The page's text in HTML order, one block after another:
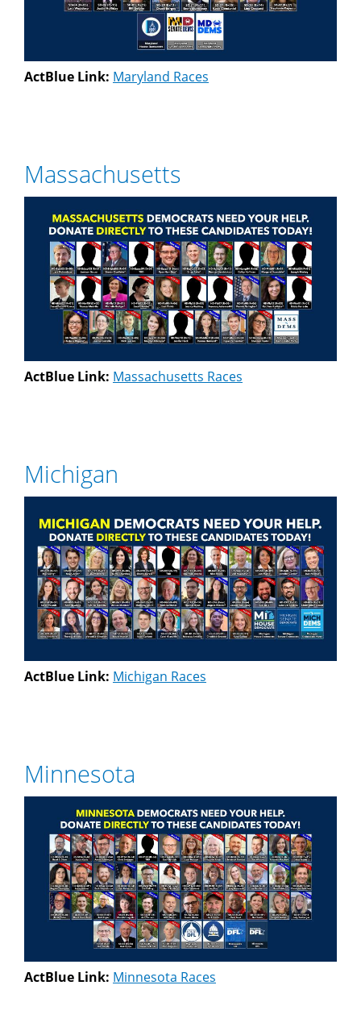
ActBlue Link: Maryland Races
Massachusetts
ActBlue Link: Massachusetts Races
Michigan
ActBlue Link: Michigan Races
Minnesota
ActBlue Link: Minnesota Races